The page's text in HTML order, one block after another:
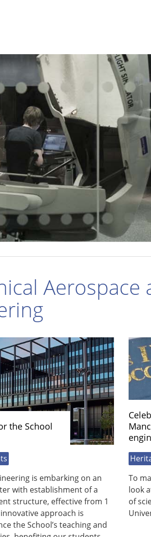
Aerospace
the School
is embarking on an
with establishment of a
structure, effective from 1
approach is
the School’s teaching and
To
look
of